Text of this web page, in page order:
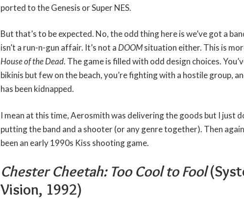
ported to the Genesis or Super NES.
But that’s to be expected. No, the odd thing here is we’ve got a
isn’t a run-n-gun affair. It’s not a DOOMsituation either. This is
House of the Dead. The game is filled with odd design choices.
bikinis but few on the beach, you’re fighting with a hostile group,
has been kidnapped.
I mean at this time, Aerosmith was delivering the goods but I just
putting the band and a shooter (or any genre together). Then
been an early 1990s Kiss shooting game.
Chester Cheetah: Too Cool to Fool
Vision, 1992)